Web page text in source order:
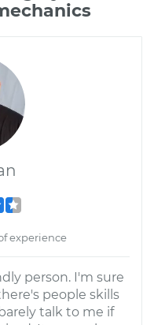
experience
person. I'm sure
people skills
talk to me if